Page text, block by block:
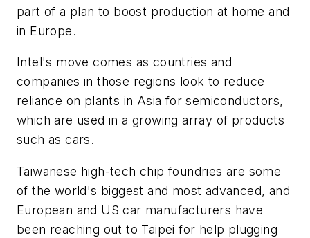
part of a plan to boost production at home and
in Europe.
Intel's move comes as countries and
companies in those regions look to reduce
reliance on plants in Asia for semiconductors,
which are used in a growing array of products
such as cars.
Taiwanese high-tech chip foundries are some
of the world's biggest and most advanced, and
European and US car manufacturers have
been reaching out to Taipei for help plugging